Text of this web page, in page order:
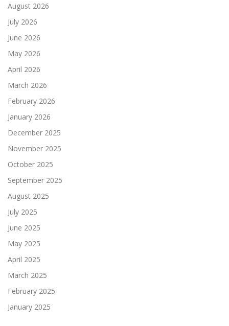
August 2026
July 2026
June 2026
May 2026
April 2026
March 2026
February 2026
January 2026
December 2025
November 2025
October 2025
September 2025
August 2025
July 2025
June 2025
May 2025
April 2025
March 2025
February 2025
January 2025